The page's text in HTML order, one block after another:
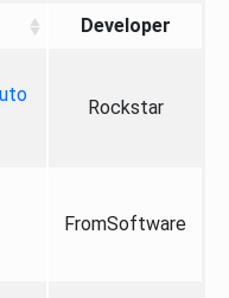
Developer
Rockstar
FromSoftware